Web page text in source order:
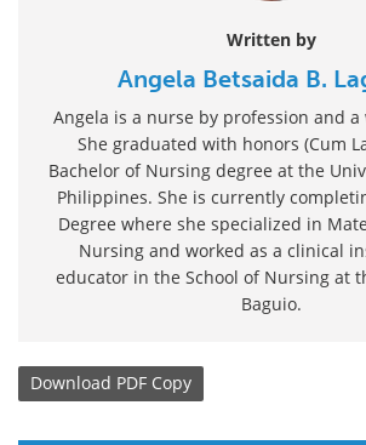
Written by
Angela Betsaida B.
Angela is a nurse by profession and
She graduated with honors (Cum
Bachelor of Nursing degree at the
Philippines. She is currently
Degree where she specialized in
Nursing and worked as a clinical
educator in the School of Nursing at
Baguio.
Download PDF Copy